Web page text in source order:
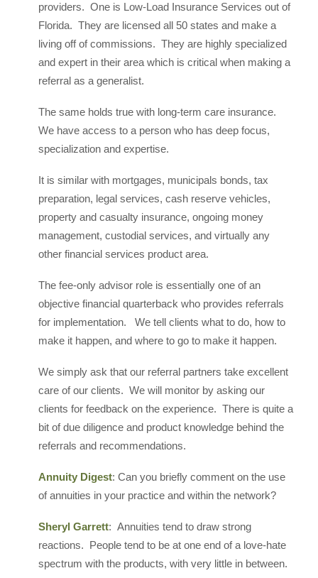
providers. One is Low-Load Insurance Services out of
Florida. They are licensed all 50 states and make a
living off of commissions. They are highly specialized
and expert in their area which is critical when making a
referral as a generalist.
The same holds true with long-term care insurance.
We have access to a person who has deep focus,
specialization and expertise.
It is similar with mortgages, municipals bonds, tax
preparation, legal services, cash reserve vehicles,
property and casualty insurance, ongoing money
management, custodial services, and virtually any
other financial services product area.
The fee-only advisor role is essentially one of an
objective financial quarterback who provides referrals
for implementation. We tell clients what to do, how to
make it happen, and where to go to make it happen.
We simply ask that our referral partners take excellent
care of our clients. We will monitor by asking our
clients for feedback on the experience. There is quite a
bit of due diligence and product knowledge behind the
referrals and recommendations.
Annuity Digest: Can you briefly comment on the use
of annuities in your practice and within the network?
Sheryl Garrett: Annuities tend to draw strong
reactions. People tend to be at one end of a love-hate
spectrum with the products, with very little in between.